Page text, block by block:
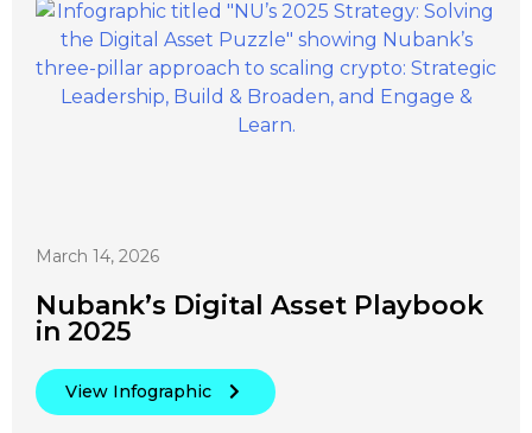
March 14, 2026
Nubank’s Digital Asset Playbook
in 2025
View Infographic